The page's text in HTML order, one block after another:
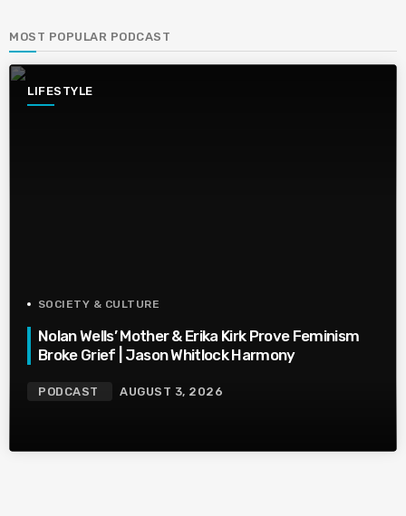
MOST POPULAR PODCAST
LIFESTYLE
SOCIETY & CULTURE
Nolan Wells’ Mother & Erika Kirk Prove Feminism
Broke Grief | Jason Whitlock Harmony
PODCAST AUGUST 3, 2026